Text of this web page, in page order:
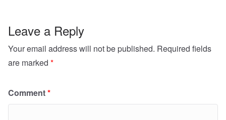
Leave a Reply
Your email address will not be published. Required fields
are marked *
Comment*